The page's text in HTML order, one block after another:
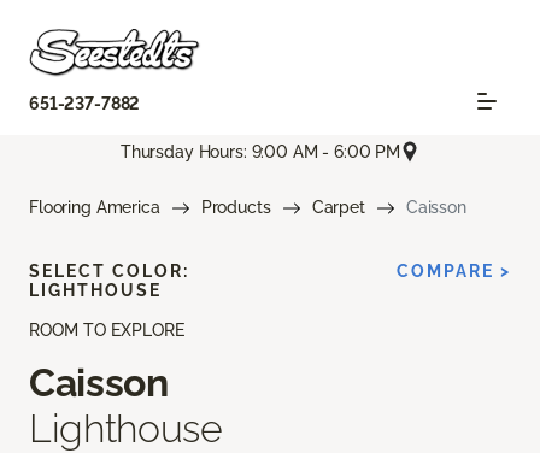
651-237-7882
Thursday Hours: 9:00 AM - 6:00 PM
Flooring America Products Carpet Caisson
ROOM TO EXPLORE
Caisson
Lighthouse
SELECT COLOR:
LIGHTHOUSE
COMPARE >